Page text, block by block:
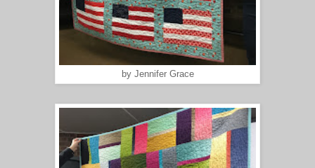
by Jennifer Grace